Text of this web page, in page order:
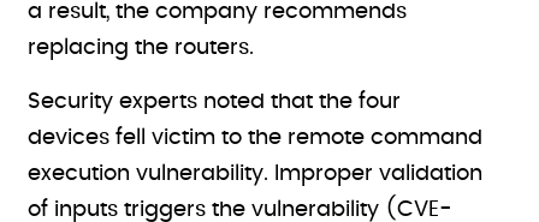
a result, the company recommends
replacing the routers.
Security experts noted that the four
devices fell victim to the remote command
execution vulnerability. Improper validation
of inputs triggers the vulnerability (CVE-